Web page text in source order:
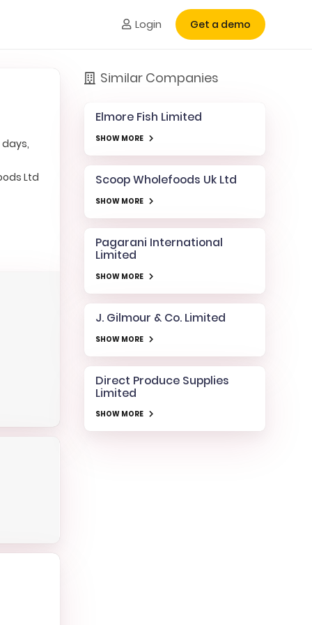
Login Get a demo
Ltd
Similar Companies
Elmore Fish Limited
SHOW MORE
Scoop Wholefoods Uk Ltd
SHOW MORE
Pagarani International
Limited
SHOW MORE
J. Gilmour & Co. Limited
SHOW MORE
Direct Produce Supplies
Limited
SHOW MORE